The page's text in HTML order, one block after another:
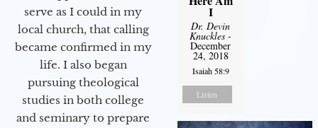
serve as I could in my
local church, that calling
became confirmed in my
life. I also began
pursuing theological
studies in both college
and seminary to prepare
I
Dr. Devin
Knuckles -
December
24, 2018
Isaiah 58:9
Listen